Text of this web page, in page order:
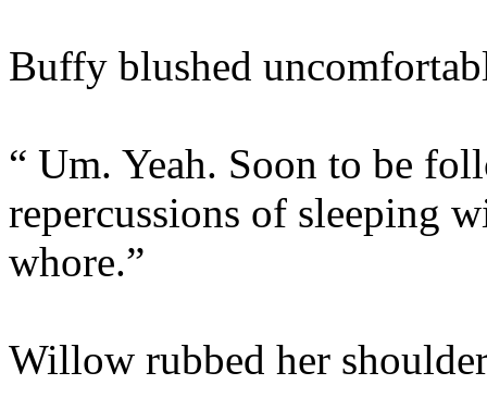
Buffy blushed
“ Um. Yeah. Soon to be
repercussions of sleeping
whore.”
Willow rubbed her